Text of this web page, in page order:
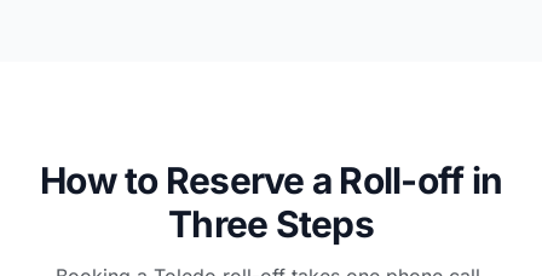
How to Reserve a Roll-off in
Three Steps